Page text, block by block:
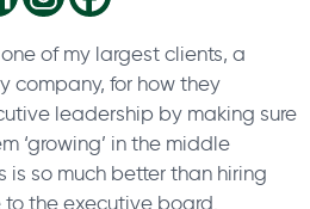
of my largest clients, a
company, for how they
leadership by making sure
‘growing’ in the middle
is so much better than hiring
the executive board.